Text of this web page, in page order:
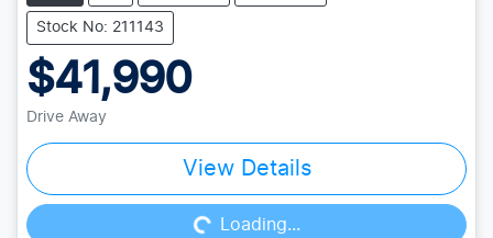
Stock No: 211143
$41,990
Drive Away
View Details
Loading...Loading...